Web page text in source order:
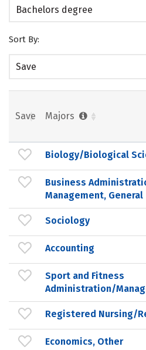
Bachelors degree
Sort By:
Save
Save Majors
Biology/Biological
Business
Management, General
Sociology
Accounting
Sport and Fitness
Administration/
Registered Nursing/
Economics, Other